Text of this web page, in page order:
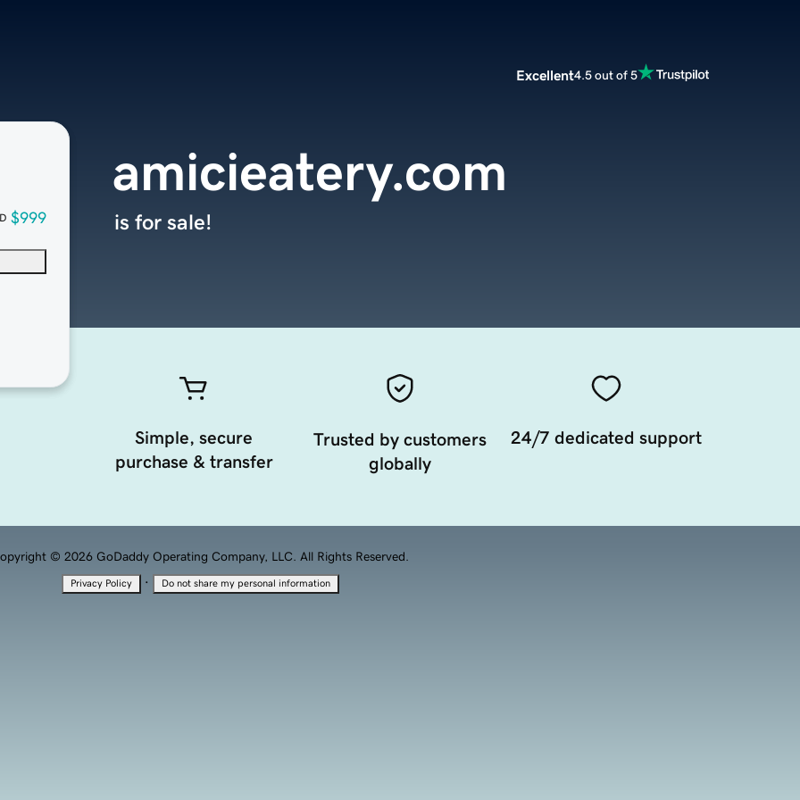
Excellent4.5 out of 5
$999
amicieatery.com
is for sale!
Simple, secure
purchase & transfer
Trusted by customers
globally
24/7 dedicated support
© 2026 GoDaddy Operating Company, LLC. All Rights Reserved.
Privacy Policy · Do not share my personal information